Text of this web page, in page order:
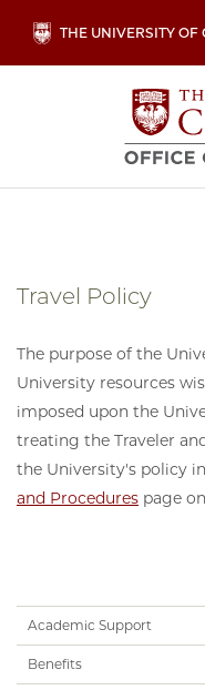
main
THE UNIVERSITY OF
Travel Policy
The purpose of the
University resources
imposed upon the
treating the Traveler
the University's policy
and Procedures page
Handbook
Subnav
Academic Support
Benefits